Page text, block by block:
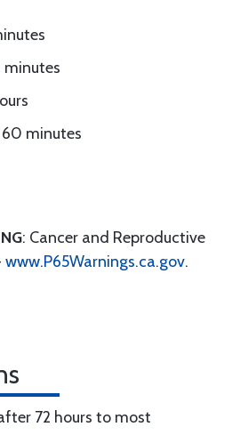
minutes
: Cancer and Reproductive
www.P65Warnings.ca.gov.
72 hours to most